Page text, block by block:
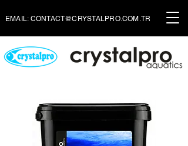
EMAIL: CONTACT@CRYSTALPRO.COM.TR